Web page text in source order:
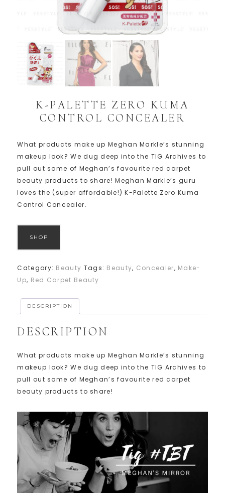
K-PALETTE ZERO KUMA
CONTROL CONCEALER
What products make up Meghan Markle’s stunning
makeup look? We dug deep into the TIG Archives to
pull out some of Meghan’s favourite red carpet
beauty products to share! Meghan Markle’s guru
loves the (super affordable!) K-Palette Zero Kuma
Control Concealer.
SHOP
Category: Beauty Tags: Beauty, Concealer, Make-
Up, Red Carpet Beauty
DESCRIPTION
DESCRIPTION
What products make up Meghan Markle’s stunning
makeup look? We dug deep into the TIG Archives to
pull out some of Meghan’s favourite red carpet
beauty products to share!